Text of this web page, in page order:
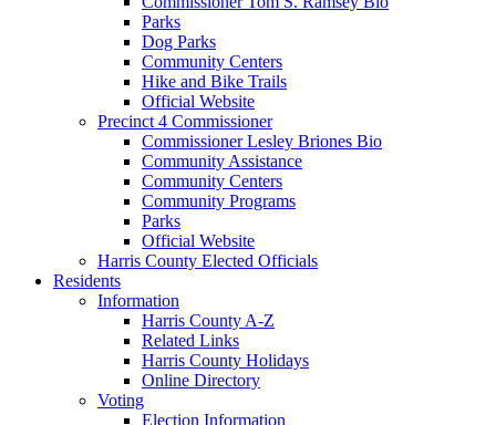
Parks
Dog Parks
Community Centers
Hike and Bike Trails
Official Website
Precinct 4 Commissioner
Commissioner Lesley Briones Bio
Community Assistance
Community Centers
Community Programs
Parks
Official Website
Harris County Elected Officials
Residents
Information
Harris County A-Z
Related Links
Harris County Holidays
Online Directory
Voting
Election Information